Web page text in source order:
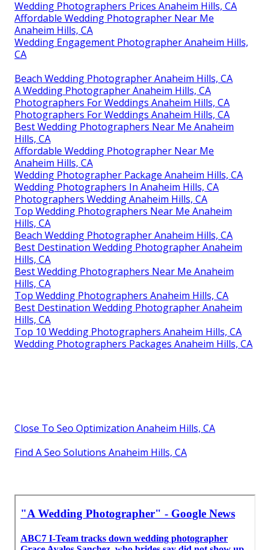
Wedding Photographers Prices Anaheim Hills, CA
Affordable Wedding Photographer Near Me
Anaheim Hills, CA
Wedding Engagement Photographer Anaheim Hills,
CA
Beach Wedding Photographer Anaheim Hills, CA
A Wedding Photographer Anaheim Hills, CA
Photographers For Weddings Anaheim Hills, CA
Photographers For Weddings Anaheim Hills, CA
Best Wedding Photographers Near Me Anaheim
Hills, CA
Affordable Wedding Photographer Near Me
Anaheim Hills, CA
Wedding Photographer Package Anaheim Hills, CA
Wedding Photographers In Anaheim Hills, CA
Photographers Wedding Anaheim Hills, CA
Top Wedding Photographers Near Me Anaheim
Hills, CA
Beach Wedding Photographer Anaheim Hills, CA
Best Destination Wedding Photographer Anaheim
Hills, CA
Best Wedding Photographers Near Me Anaheim
Hills, CA
Top Wedding Photographers Anaheim Hills, CA
Best Destination Wedding Photographer Anaheim
Hills, CA
Top 10 Wedding Photographers Anaheim Hills, CA
Wedding Photographers Packages Anaheim Hills, CA
Close To Seo Optimization Anaheim Hills, CA
Find A Seo Solutions Anaheim Hills, CA